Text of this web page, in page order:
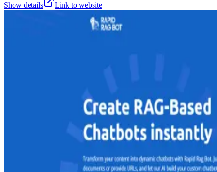
Show details
Link to website